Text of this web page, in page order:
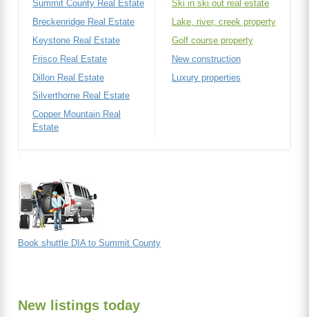
Summit County Real Estate
Breckenridge Real Estate
Keystone Real Estate
Frisco Real Estate
Dillon Real Estate
Silverthorne Real Estate
Copper Mountain Real
Estate
Ski in ski out real estate
Lake, river, creek property
Golf course property
New construction
Luxury properties
Book shuttle DIA to Summit County
New listings today